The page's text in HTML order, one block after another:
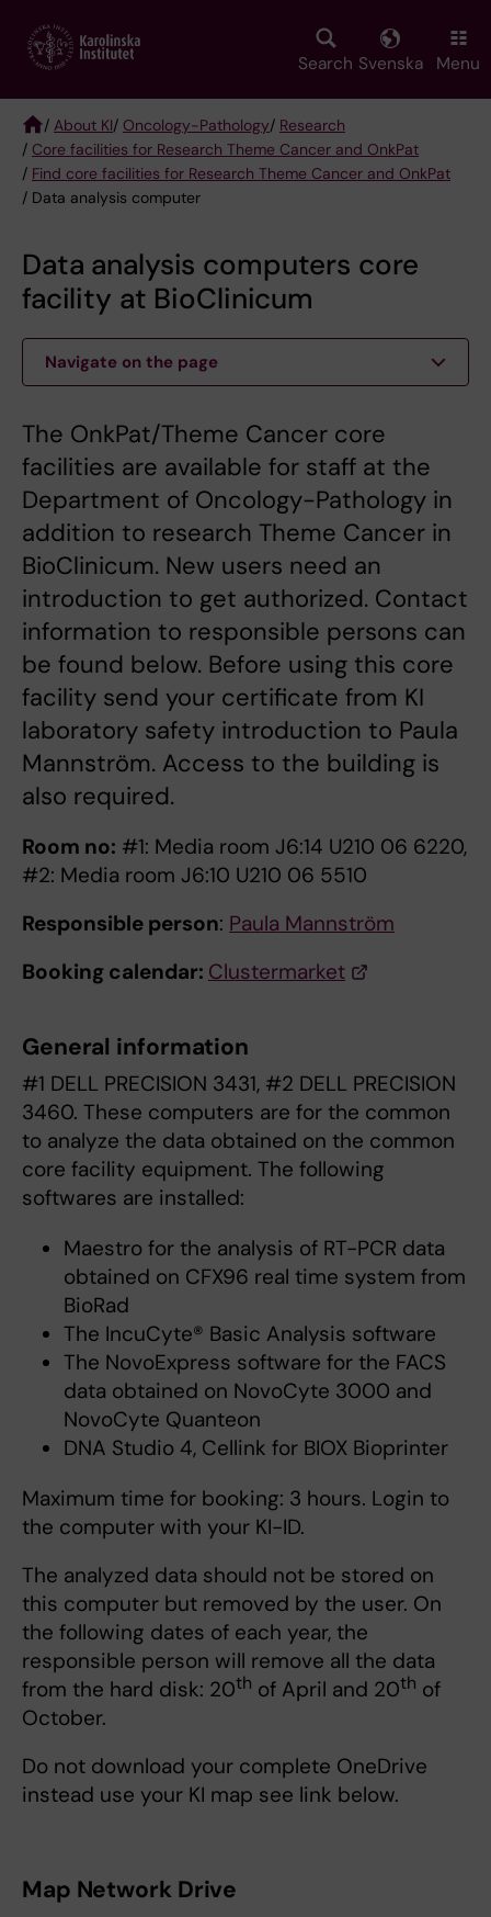
main
Search Svenska Menu
Breadcrumb
/ About KI/ Oncology-Pathology/ Research
/ Core facilities for Research Theme Cancer and OnkPat
/ Find core facilities for Research Theme Cancer and OnkPat
/ Data analysis computer
Data analysis computers core
facility at BioClinicum
Navigate on the page
The OnkPat/Theme Cancer core
facilities are available for staff at the
Department of Oncology-Pathology in
addition to research Theme Cancer in
BioClinicum. New users need an
introduction to get authorized. Contact
information to responsible persons can
be found below. Before using this core
facility send your certificate from KI
laboratory safety introduction to Paula
Mannström. Access to the building is
also required.
Room no: #1: Media room J6:14 U210 06 6220,
#2: Media room J6:10 U210 06 5510
Responsible person: Paula Mannström
Booking calendar: Clustermarket
General information
#1 DELL PRECISION 3431, #2 DELL PRECISION
3460. These computers are for the common
to analyze the data obtained on the common
core facility equipment. The following
softwares are installed:
Maestro for the analysis of RT-PCR data
obtained on CFX96 real time system from
BioRad
The IncuCyte® Basic Analysis software
The NovoExpress software for the FACS
data obtained on NovoCyte 3000 and
NovoCyte Quanteon
DNA Studio 4, Cellink for BIOX Bioprinter
Maximum time for booking: 3 hours. Login to
the computer with your KI-ID.
The analyzed data should not be stored on
this computer but removed by the user. On
the following dates of each year, the
responsible person will remove all the data
from the hard disk: 20th of April and 20th of
October.
Do not download your complete OneDrive
instead use your KI map see link below.
Map Network Drive